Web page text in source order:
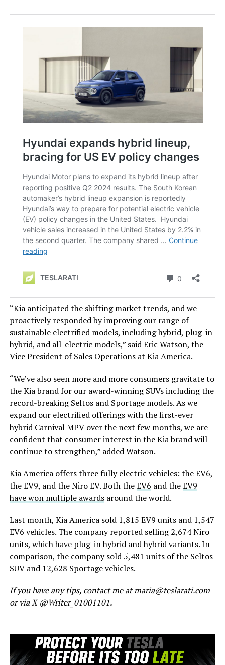
“Kia anticipated the shifting market trends, and we
proactively responded by improving our range of
sustainable electrified models, including hybrid, plug-in
hybrid, and all-electric models,” said Eric Watson, the
Vice President of Sales Operations at Kia America.
“We’ve also seen more and more consumers gravitate to
the Kia brand for our award-winning SUVsincludingthe
record-breaking Seltos and Sportage models.As we
expand our electrified offerings with the first-ever
hybrid Carnival MPV over the next few months, we are
confident that consumer interest in the Kia brand will
continue to strengthen,” added Watson.
Kia America offers three fully electric vehicles: the EV6,
the EV9, and the Niro EV. Both theEV6 and theEV9
have won multiple awardsaround the world.
Last month, Kia America sold 1,815 EV9 units and 1,547
EV6 vehicles. The company reported selling 2,674 Niro
units, which haveplug-in hybrid and hybrid variants.In
comparison, the company sold 5,481 units of the Seltos
SUV and 12,628 Sportage vehicles.
If you have any tips, contact me at maria@teslarati.com
or via X @Writer_01001101.